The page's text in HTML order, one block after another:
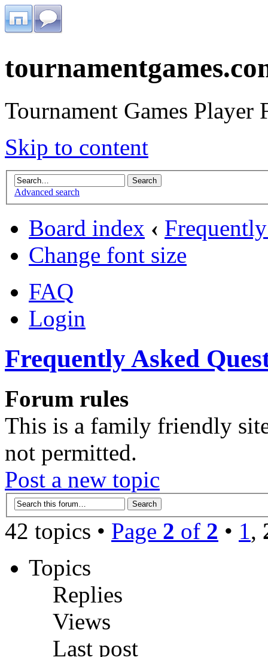
Tournament Games Player
Skip to content
Advanced search
Board index ‹
Change font size
FAQ
Login
Frequently Asked
Forum rules
This is a family friendly
not permitted.
Post a new topic
42 topics • Page 2 of 2 • 1,
Topics
Replies
Views
Last post